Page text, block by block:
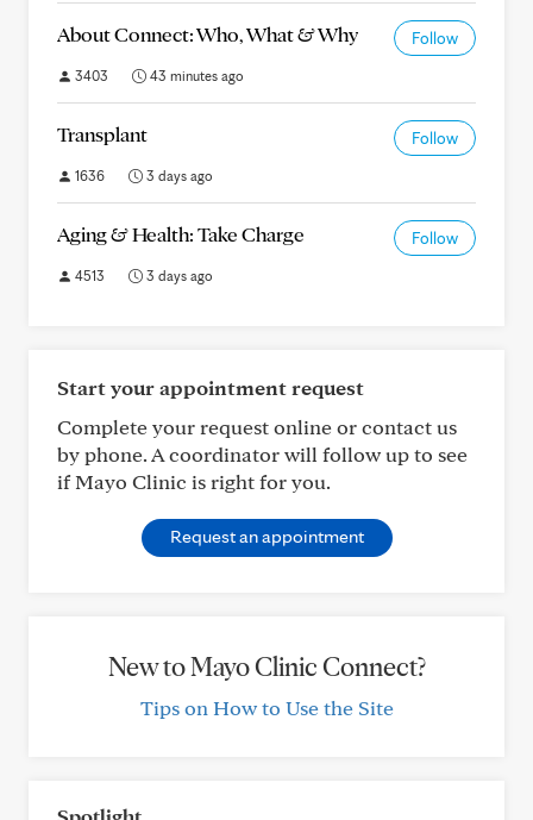
About Connect: Who, What & Why Follow
3403 43 minutes ago
Transplant Follow
1636 3 days ago
Aging & Health: Take Charge Follow
4513 3 days ago
Start your appointment request
Complete your request online or contact us
by phone. A coordinator will follow up to see
if Mayo Clinic is right for you.
Request an appointment
New to Mayo Clinic Connect?
Tips on How to Use the Site